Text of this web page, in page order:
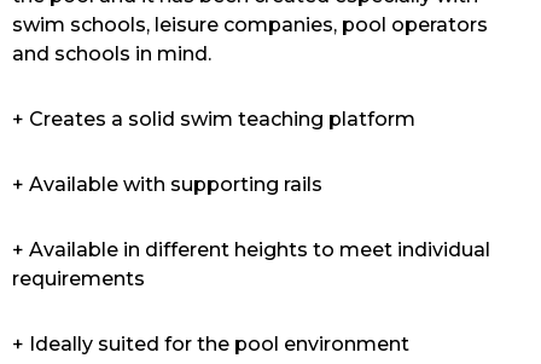
swim schools, leisure companies, pool operators
and schools in mind.
+ Creates a solid swim teaching platform
+ Available with supporting rails
+ Available in different heights to meet individual
requirements
+ Ideally suited for the pool environment